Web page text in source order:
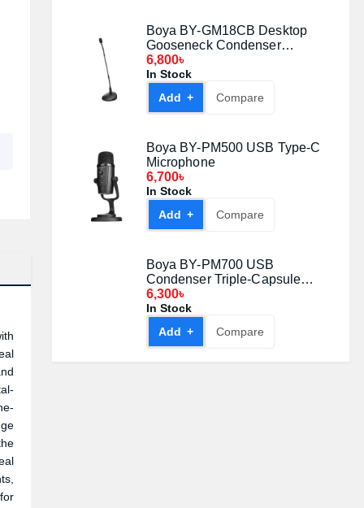
Boya BY-GM18CB Desktop
Gooseneck Condenser
Microphone
6,800৳
In Stock
Add +
Compare
Boya BY-PM500 USB Type-C
Microphone
6,700৳
In Stock
Add +
Compare
Boya BY-PM700 USB
Condenser Triple-Capsule
Microphone
6,300৳
In Stock
Add +
Compare